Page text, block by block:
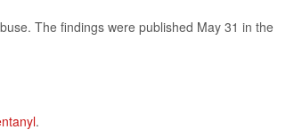
The findings were published May 31 in the
.